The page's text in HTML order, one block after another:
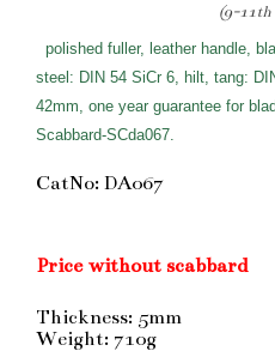
(9-
polished fuller, leather handle,
steel: DIN 54 SiCr 6, hilt, tang:
42mm, one year guarantee for
Scabbard-SCda067.
CatNo: DA067
Price without scabbard
Thickness: 5mm
Weight: 710g